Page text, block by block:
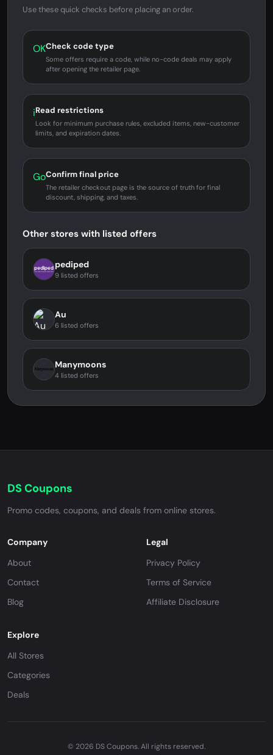
Use these quick checks before placing an order.
OKCheck code type
Some offers require a code, while no-code deals may apply
after opening the retailer page.
iRead restrictions
Look for minimum purchase rules, excluded items, new-customer
limits, and expiration dates.
GoConfirm final price
The retailer checkout page is the source of truth for final
discount, shipping, and taxes.
Other stores with listed offers
pediped
9 listed offers
Au
6 listed offers
Manymoons
4 listed offers
DS Coupons
Promo codes, coupons, and deals from online stores.
Company
About
Contact
Blog
Legal
Privacy Policy
Terms of Service
Affiliate Disclosure
Explore
All Stores
Categories
Deals
© 2026 DS Coupons. All rights reserved.